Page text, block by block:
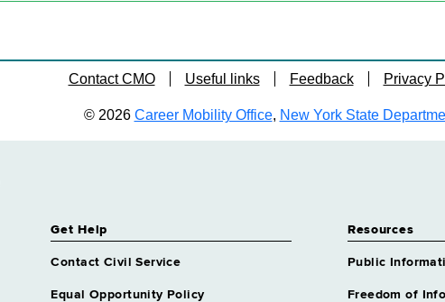
Contact CMO Useful links Feedback Privacy
© 2026 Career Mobility Office, New York State
Get Help
Contact Civil Service
Equal Opportunity Policy
Resources
Public
Freedom of